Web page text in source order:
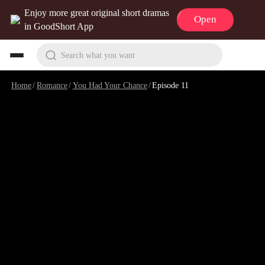
Enjoy more great original short dramas
in GoodShort App
Open
Search what you want
Home/Romance/You Had Your Chance/Episode 11